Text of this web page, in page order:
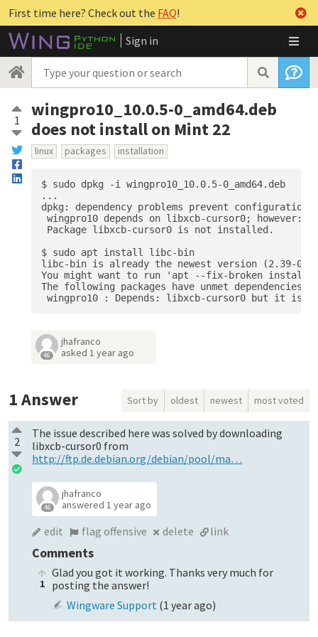
First time here? Check out the FAQ!
Sign in
1
wingpro10_10.0.5-0_amd64.deb
does not install on Mint 22
linux packages installation
$ sudo dpkg -i wingpro10_10.0.5-0_amd64.deb
...
dpkg: dependency problems prevent configuration
wingpro10 depends on libxcb-cursor0; however:
Package libxcb-cursor0 is not installed.
$ sudo apt install libc-bin
libc-bin is already the newest version (2.39-
You might want to run 'apt --fix-broken
The following packages have unmet dependencies:
46
jhafranco
asked 1 year ago
1Answer Sort by oldest newest most voted
2
The issue described here was solved by downloading
libxcb-cursor0 from
http://ftp.de.debian.org/debian/pool/ma…
46
jhafranco
answered1 year ago
edit flag offensive delete link
Comments
1
Glad you got it working. Thanks very much for
posting the answer!
Wingware Support (1 year ago)